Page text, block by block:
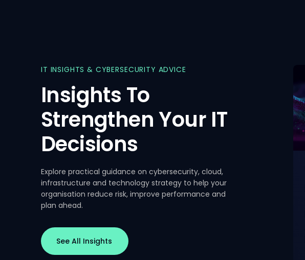
IT INSIGHTS & CYBERSECURITY ADVICE
Insights To
Strengthen Your IT
Decisions
Explore practical guidance on cybersecurity, cloud,
infrastructure and technology strategy to help your
organisation reduce risk, improve performance and
plan ahead.
See All Insights
Insights 11 Mar, 2026
Essential Eight
Series Part 3: Patch
Management and
Operational Reality
Insights
Essential Eight
Series Part 2: